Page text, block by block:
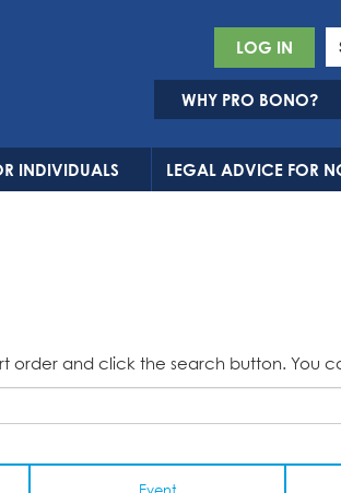
LOG IN
WHY PRO BONO?
INDIVIDUALS LEGAL ADVICE FOR
order and click the search button. You